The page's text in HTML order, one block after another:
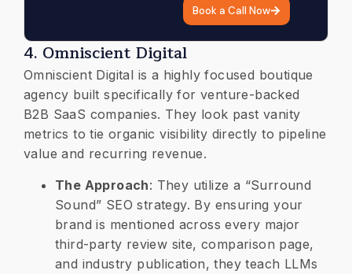
Book a Call Now
​4. Omniscient Digital
​Omniscient Digital is a highly focused boutique
agency built specifically for venture-backed
B2B SaaS companies. They look past vanity
metrics to tie organic visibility directly to pipeline
value and recurring revenue.
​The Approach: They utilize a “Surround
Sound” SEO strategy. By ensuring your
brand is mentioned across every major
third-party review site, comparison page,
and industry publication, they teach LLMs